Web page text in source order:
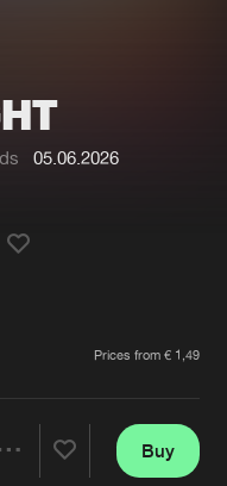
event
artist
05.06.2026
Prices from € 1,49
Buy